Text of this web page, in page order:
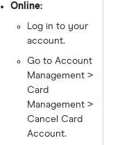
Online:
Log in to your
account.
Go to Account
Management >
Card
Management >
Cancel Card
Account.